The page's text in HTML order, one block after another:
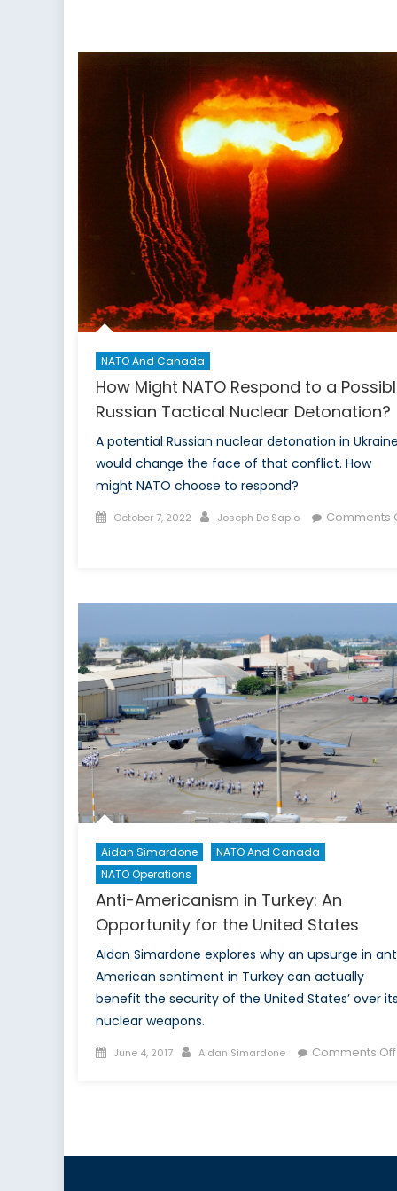
NATO And Canada
How Might NATO Respond to a
Russian Tactical Nuclear Detonation?
A potential Russian nuclear detonation in
would change the face of that conflict. How
might NATO choose to respond?
Posted
October 7, 2022 Author
Joseph De Sapio
Comments
to
a
Possible
Tactical
Nuclear
Detonation?
Aidan Simardone
NATO And Canada
NATO Operations
Anti-Americanism in Turkey: An
Opportunity for the United States
Aidan Simardone explores why an upsurge in
American sentiment in Turkey can actually
benefit the security of the United States’ over
nuclear weapons.
Posted
June 4, 2017 Author
Aidan Simardone Comments Off